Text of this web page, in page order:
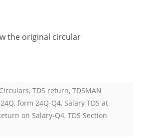
the original circular
, TDS return, TDSMAN
, form 24Q-Q4, Salary TDS at
on Salary-Q4, TDS Section